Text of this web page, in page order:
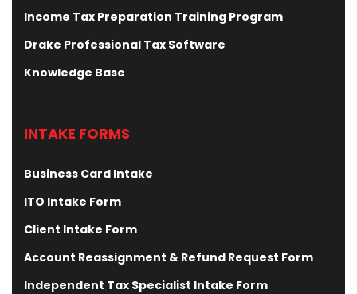
Income Tax Preparation Training Program
Drake Professional Tax Software
Knowledge Base
INTAKE FORMS
Business Card Intake
ITO Intake Form
Client Intake Form
Account Reassignment & Refund Request Form
Independent Tax Specialist Intake Form